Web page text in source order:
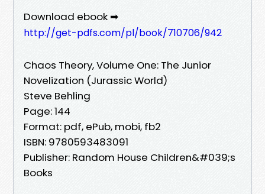
Download ebook ➡
http://get-pdfs.com/pl/book/710706/942
Chaos Theory, Volume One: The Junior
Novelization (Jurassic World)
Steve Behling
Page: 144
Format: pdf, ePub, mobi, fb2
ISBN: 9780593483091
Publisher: Random House Children&#039;s
Books